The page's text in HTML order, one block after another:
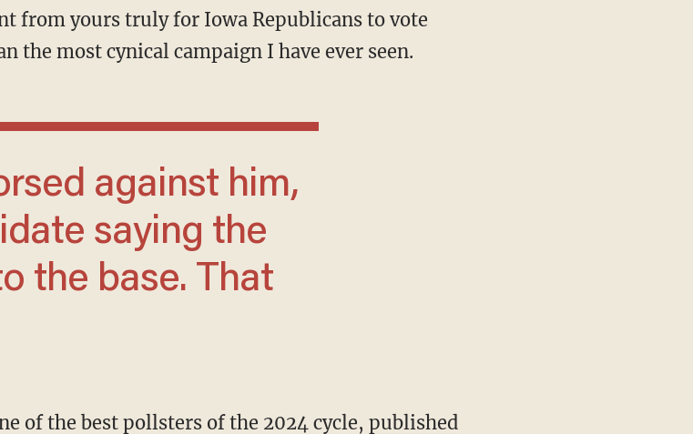
from yours truly for Iowa Republicans to vote
the most cynical campaign I have ever seen.
saying the
the base. That
of the best pollsters of the 2024 cycle, published